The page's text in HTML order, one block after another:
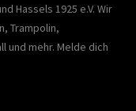
Hassels 1925 e.V. Wir
Trampolin,
und mehr. Melde dich